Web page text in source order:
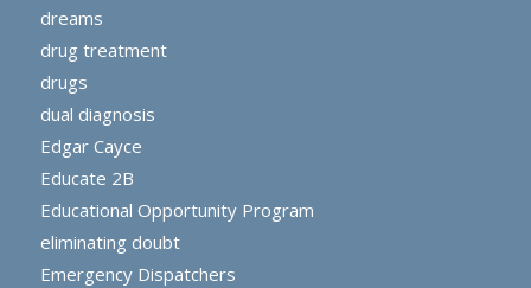
dreams
drug treatment
drugs
dual diagnosis
Edgar Cayce
Educate 2B
Educational Opportunity Program
eliminating doubt
Emergency Dispatchers